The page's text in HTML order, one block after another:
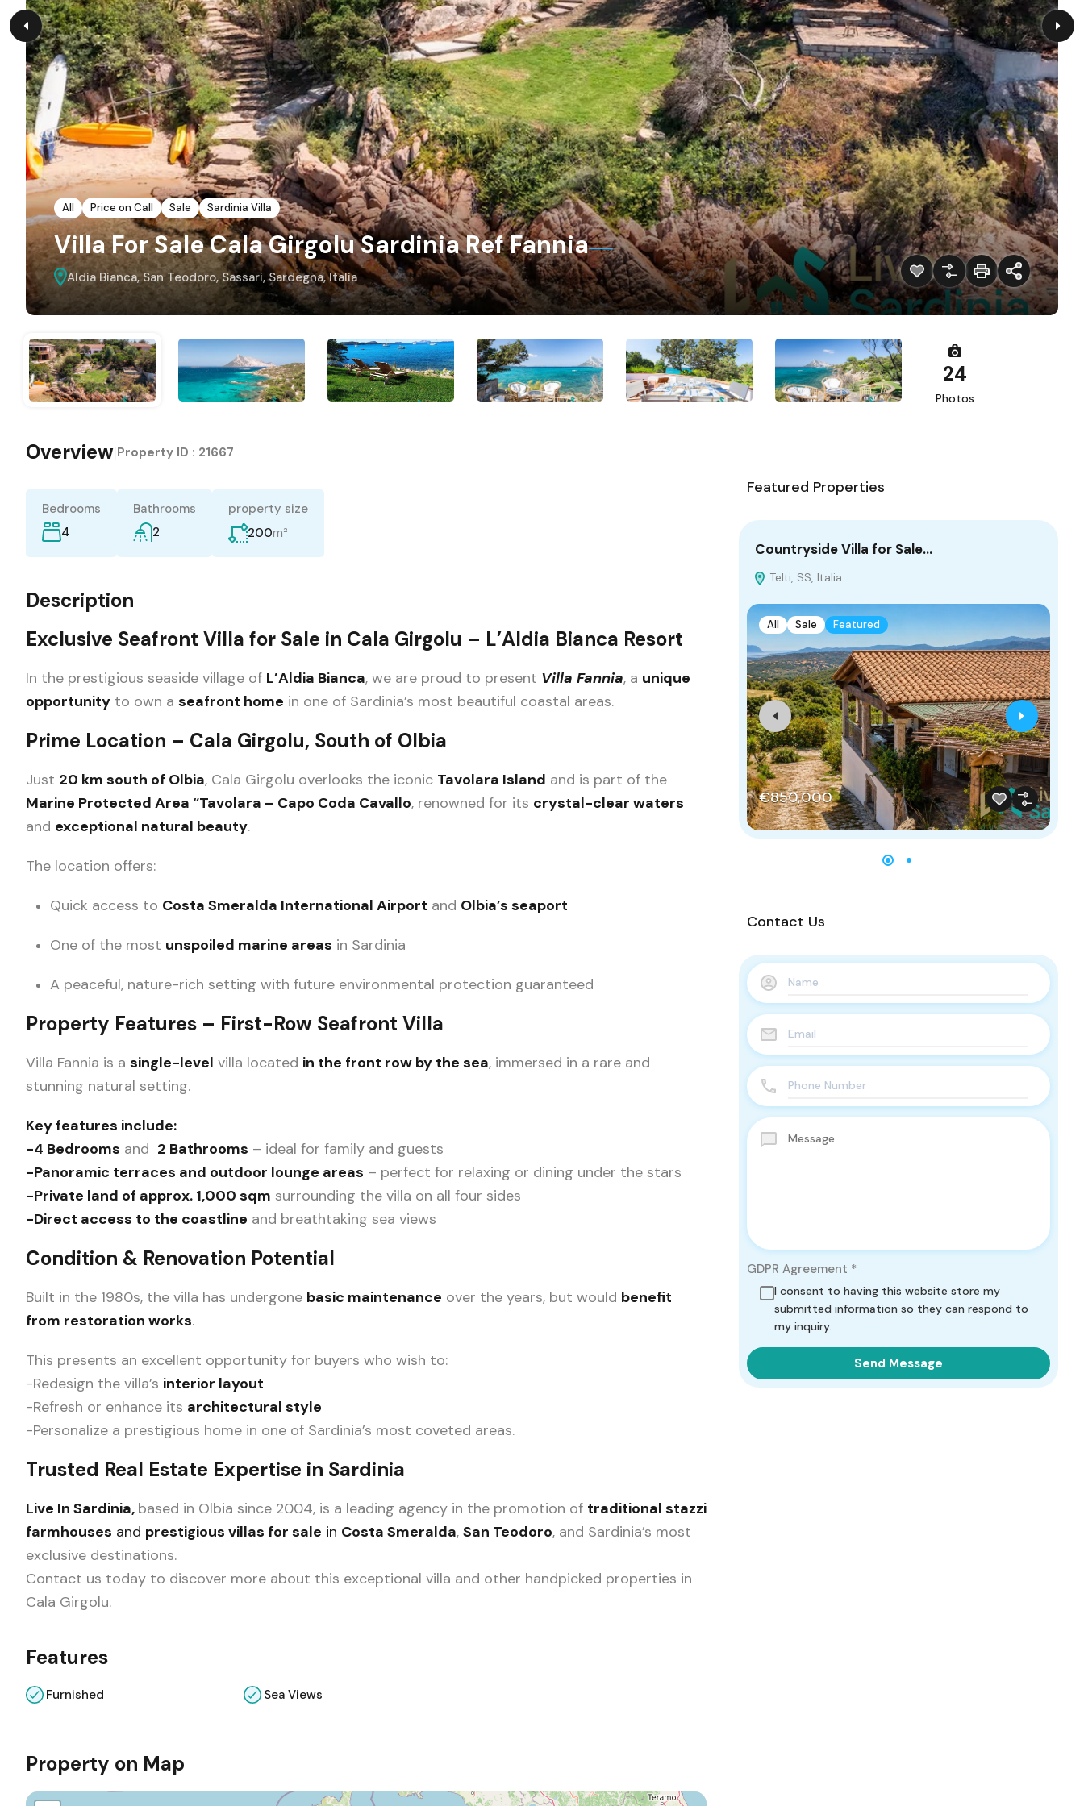
All Price on Call Sale Sardinia Villa
Villa For Sale Cala Girgolu Sardinia Ref Fannia
Aldia Bianca, San Teodoro, Sassari, Sardegna, Italia
24
Photos
Overview Property ID : 21667
Bedrooms
4
Bathrooms
2
property size
200m²
Description
Exclusive Seafront Villa for Sale in Cala Girgolu – L’Aldia Bianca Resort
In the prestigious seaside village of L’Aldia Bianca, we are proud to present Villa Fannia, a unique
opportunity to own a seafront home in one of Sardinia’s most beautiful coastal areas.
Prime Location – Cala Girgolu, South of Olbia
Just 20 km south of Olbia, Cala Girgolu overlooks the iconic Tavolara Island and is part of the
Marine Protected Area “Tavolara – Capo Coda Cavallo, renowned for its crystal-clear waters
and exceptional natural beauty.
The location offers:
Quick access to Costa Smeralda International Airport and Olbia’s seaport
One of the most unspoiled marine areas in Sardinia
A peaceful, nature-rich setting with future environmental protection guaranteed
Property Features – First-Row Seafront Villa
Villa Fannia is a single-level villa located in the front row by the sea, immersed in a rare and
stunning natural setting.
Key features include:
-4 Bedrooms and 2 Bathrooms – ideal for family and guests
-Panoramic terraces and outdoor lounge areas – perfect for relaxing or dining under the stars
-Private land of approx. 1,000 sqm surrounding the villa on all four sides
-Direct access to the coastline and breathtaking sea views
Condition & Renovation Potential
Built in the 1980s, the villa has undergone basic maintenance over the years, but would benefit
from restoration works.
This presents an excellent opportunity for buyers who wish to:
-Redesign the villa’s interior layout
-Refresh or enhance its architectural style
-Personalize a prestigious home in one of Sardinia’s most coveted areas.
Trusted Real Estate Expertise in Sardinia
Live In Sardinia, based in Olbia since 2004, is a leading agency in the promotion of traditional stazzi
farmhouses and prestigious villas for sale in Costa Smeralda, San Teodoro, and Sardinia’s most
exclusive destinations.
Contact us today to discover more about this exceptional villa and other handpicked properties in
Cala Girgolu.
Features
Furnished Sea Views
Property on Map
Featured Properties
Countryside Villa for Sale…
Telti, SS, Italia
All Sale Featured
€850,000
Contact Us
GDPR Agreement *
I consent to having this website store my
submitted information so they can respond to
my inquiry.